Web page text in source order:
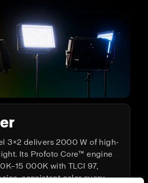
3×2 delivers 2000 W of high-
Its Profoto Core™ engine
000K with TLCI 97,
consistent color every